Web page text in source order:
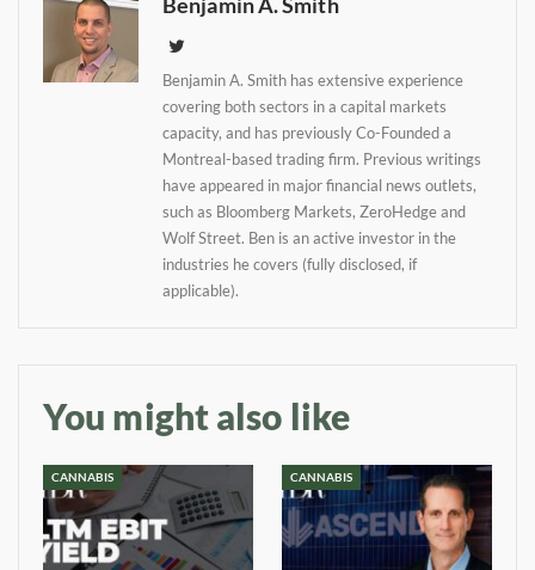
Benjamin A. Smith has extensive experience
covering both sectors in a capital markets
capacity, and has previously Co-Founded a
Montreal-based trading firm. Previous writings
have appeared in major financial news outlets,
such as Bloomberg Markets, ZeroHedge and
Wolf Street. Ben is an active investor in the
industries he covers (fully disclosed, if
applicable).
You might also like
CANNABIS CANNABIS
Daily up-to-date
information directly in
your inbox
Baked In
Newsletter